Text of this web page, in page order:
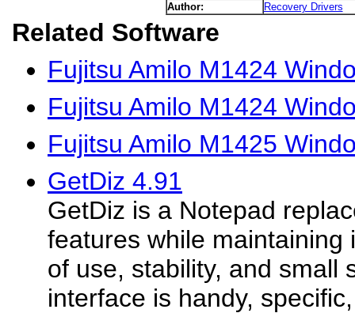
Author:
Recovery Drivers
Related Software
Fujitsu Amilo M1424
Fujitsu Amilo M1424
Fujitsu Amilo M1425
GetDiz 4.91
GetDiz is a Notepad
features while maintaining
of use, stability, and small
interface is handy,